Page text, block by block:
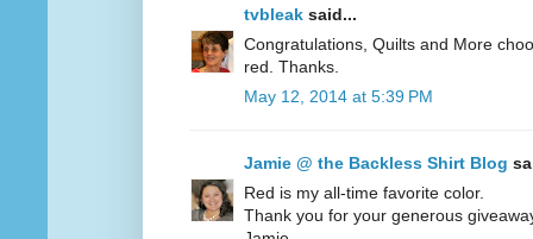
tvbleak said...
Congratulations, Quilts and More
red. Thanks.
May 12, 2014 at 5:39 PM
Jamie @ the Backless Shirt Blog
Red is my all-time favorite color.
Thank you for your generous